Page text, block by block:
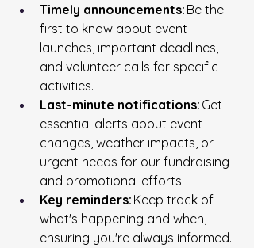
Timely announcements: Be the
first to know about event
launches, important deadlines,
and volunteer calls for specific
activities.
Last-minute notifications: Get
essential alerts about event
changes, weather impacts, or
urgent needs for our fundraising
and promotional efforts.
Key reminders: Keep track of
what's happening and when,
ensuring you're always informed.